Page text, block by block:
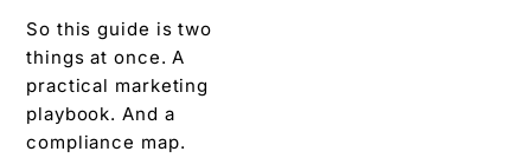
So this guide is two
things at once. A
practical marketing
playbook. And a
compliance map.